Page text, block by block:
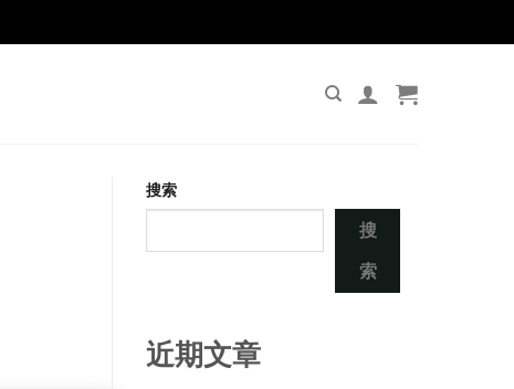
搜索
搜
索
近期文章